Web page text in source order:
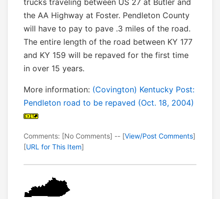
trucks traveling between US 27 at Butler and
the AA Highway at Foster. Pendleton County
will have to pay to pave .3 miles of the road.
The entire length of the road between KY 177
and KY 159 will be repaved for the first time
in over 15 years.
More information: (Covington) Kentucky Post:
Pendleton road to be repaved (Oct. 18, 2004)
Comments: [No Comments] -- [View/Post Comments]
[URL for This Item]